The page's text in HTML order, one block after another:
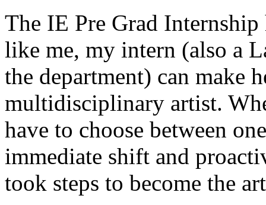
The IE Pre Grad
like me, my intern (also a
the department) can make
multidisciplinary artist.
have to choose between
immediate shift and
took steps to become the